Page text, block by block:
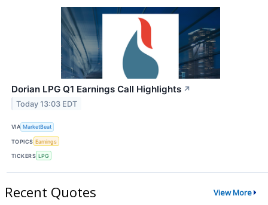
Dorian LPG Q1 Earnings Call Highlights ↗
Today 13:03 EDT
VIA MarketBeat
TOPICS Earnings
TICKERS LPG
Recent Quotes View More